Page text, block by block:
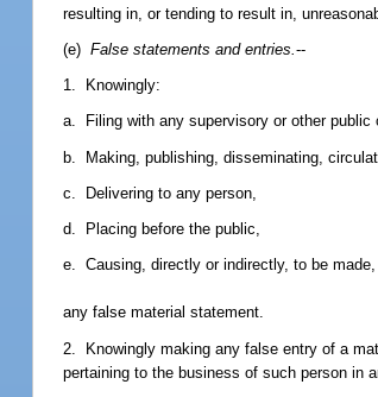
resulting in, or tending to result in,
(e)False statements and entries.--
1. Knowingly:
a. Filing with any supervisory or other public
b. Making, publishing, disseminating,
c. Delivering to any person,
d. Placing before the public,
e. Causing, directly or indirectly, to be
any false material statement.
2. Knowingly making any false entry of a
pertaining to the business of such person in